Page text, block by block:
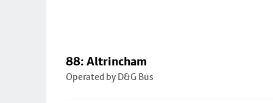
88: Altrincham
Operated by D&G Bus